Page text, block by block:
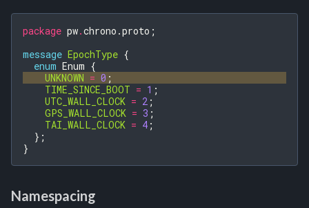
package pw.chrono.proto ;
message EpochType {
enum Enum {
UNKNOWN = 0 ;
TIME_SINCE_BOOT = 1 ;
UTC_WALL_CLOCK = 2 ;
GPS_WALL_CLOCK = 3 ;
TAI_WALL_CLOCK = 4 ;
};
}
Namespacing